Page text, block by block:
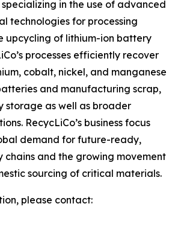
in the use of advanced
technologies for processing
upcycling of lithium-ion battery
processes efficiently recover
cobalt, nickel, and manganese
and manufacturing scrap,
storage as well as broader
RecycLiCo’s business focus
demand for future-ready,
chains and the growing movement
sourcing of critical materials.
please contact: